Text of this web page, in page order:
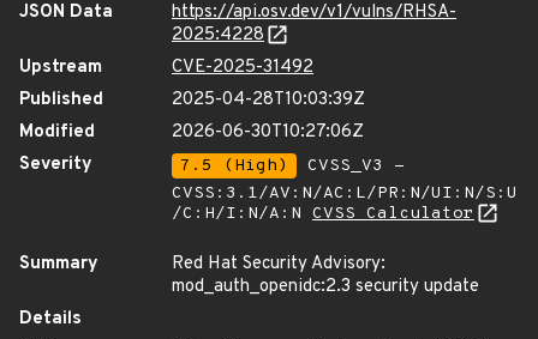
JSON Data
https://api.osv.dev/v1/vulns/RHSA-
2025:4228
Upstream
CVE-2025-31492
Published
2025-04-28T10:03:39Z
Modified
2026-06-30T10:27:06Z
Severity
7.5 (High)
CVSS_V3 -
CVSS:3.1/AV:N/AC:L/PR:N/UI:N/S:U
/C:H/I:N/A:N CVSS Calculator
Summary
Red Hat Security Advisory:
mod_auth_openidc:2.3 security update
Details